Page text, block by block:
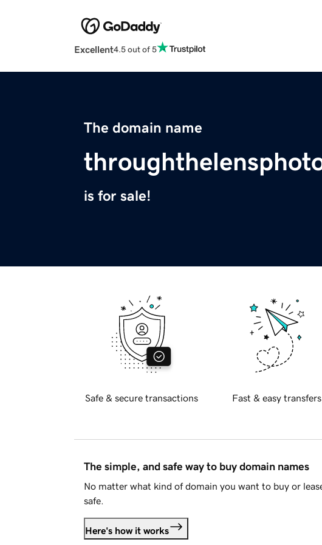
Excellent4.5 out of 5
The domain name
is for sale!
Safe & secure transactions Fast & easy transfers
The simple, and safe way to buy domain names
No matter what kind of domain you want to buy or
safe.
Here's how it works